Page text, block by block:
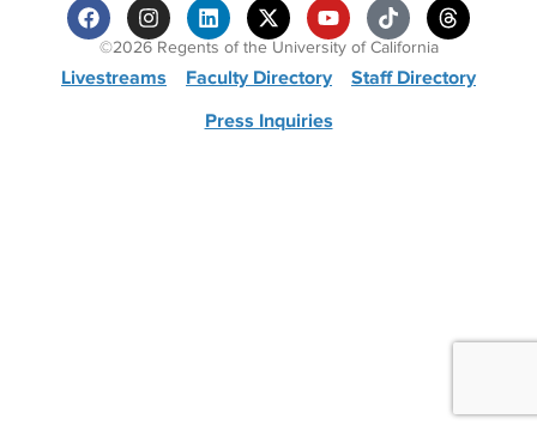
©2026 Regents of the University of California
Livestreams Faculty Directory
Staff Directory
Press Inquiries